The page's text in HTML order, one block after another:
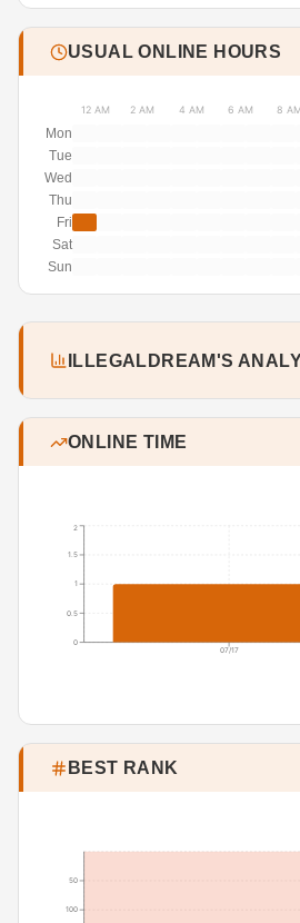
USUAL ONLINE HOURS
12 AM 2 AM 4 AM 6 AM 8 AM
Mon
Tue
Wed
Thu
Fri
Sat
Sun
ILLEGALDREAM'S
ONLINE TIME
07/17
0
0.5
1
1.5
2
BEST RANK
50
100